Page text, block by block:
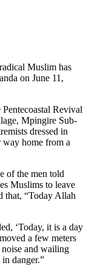
Muslim has
on June 11,
Revival
Mpingire Sub-
dressed in
home from a
of the men told
Muslims to leave
that, “Today Allah
‘Today, it is a day
a few meters
and wailing
danger.”